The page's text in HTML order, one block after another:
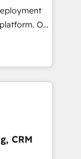
of
Would
tailored
coast), our
Our
will
and
and
your
the
CRM